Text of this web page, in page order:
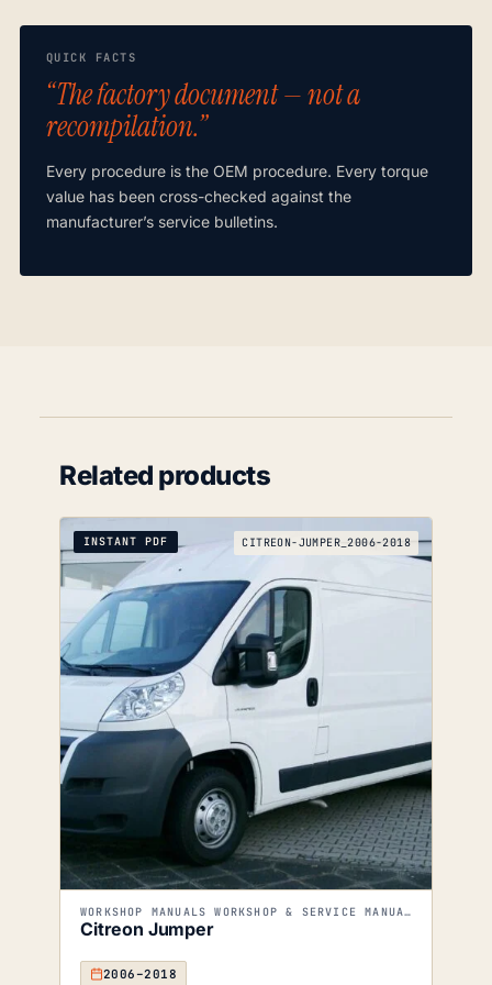
QUICK FACTS
“The factory document — not a
recompilation.”
Every procedure is the OEM procedure. Every torque
value has been cross-checked against the
manufacturer’s service bulletins.
Related products
INSTANT PDF CITREON-JUMPER_2006-2018
WORKSHOP MANUALS WORKSHOP & SERVICE MANUALS
Citreon Jumper
2006–2018